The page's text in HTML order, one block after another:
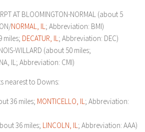
AT BLOOMINGTON-NORMAL (about 5
NORMAL, IL; Abbreviation: BMI)
miles; DECATUR, IL; Abbreviation: DEC)
WILLARD (about 50 miles;
IL; Abbreviation: CMI)
nearest to Downs:
36 miles; MONTICELLO, IL; Abbreviation:
36 miles; LINCOLN, IL; Abbreviation: AAA)